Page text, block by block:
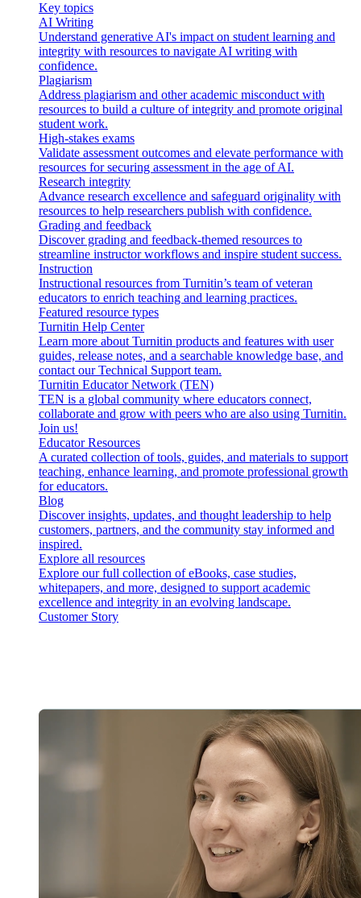
Key topics
AI Writing
Understand generative AI's impact on student learning and
integrity with resources to navigate AI writing with
confidence.
Plagiarism
Address plagiarism and other academic misconduct with
resources to build a culture of integrity and promote original
student work.
High-stakes exams
Validate assessment outcomes and elevate performance with
resources for securing assessment in the age of AI.
Research integrity
Advance research excellence and safeguard originality with
resources to help researchers publish with confidence.
Grading and feedback
Discover grading and feedback-themed resources to
streamline instructor workflows and inspire student success.
Instruction
Instructional resources from Turnitin’s team of veteran
educators to enrich teaching and learning practices.
Featured resource types
Turnitin Help Center
Learn more about Turnitin products and features with user
guides, release notes, and a searchable knowledge base, and
contact our Technical Support team.
Turnitin Educator Network (TEN)
TEN is a global community where educators connect,
collaborate and grow with peers who are also using Turnitin.
Join us!
Educator Resources
A curated collection of tools, guides, and materials to support
teaching, enhance learning, and promote professional growth
for educators.
Blog
Discover insights, updates, and thought leadership to help
customers, partners, and the community stay informed and
inspired.
Explore all resources
Explore our full collection of eBooks, case studies,
whitepapers, and more, designed to support academic
excellence and integrity in an evolving landscape.
Customer Story